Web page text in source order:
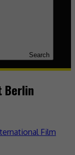
Search
Berlin